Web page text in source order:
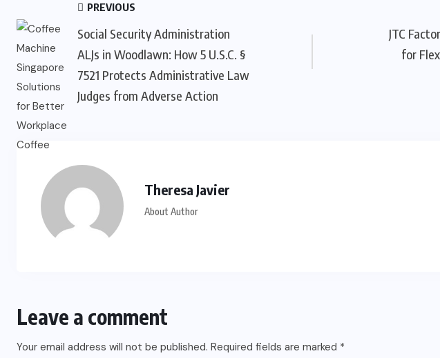
PREVIOUS
Social Security Administration
ALJs in Woodlawn: How 5 U.S.C. §
7521 Protects Administrative Law
Judges from Adverse Action
JTC
for
Theresa Javier
About Author
Leave a comment
Your email address will not be published. Required fields are marked *